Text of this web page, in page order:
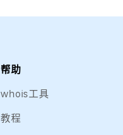
帮助
whois工具
教程